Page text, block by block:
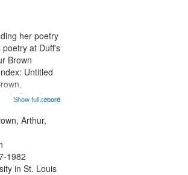
...more
her poetry
at Duff's
Brown
Untitled
LeFlore]
Legacy of
Show full record
Arthur,
1982
in St. Louis